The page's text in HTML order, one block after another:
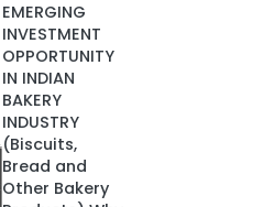
EMERGING
INVESTMENT
OPPORTUNITY
IN INDIAN
BAKERY
INDUSTRY
(Biscuits,
Bread and
Other Bakery